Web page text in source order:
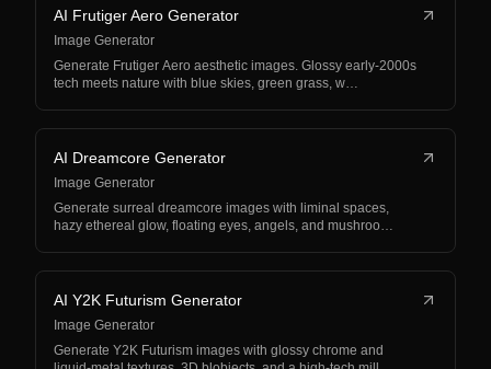
AI Frutiger Aero Generator
Image Generator
Generate Frutiger Aero aesthetic images. Glossy early-2000s
tech meets nature with blue skies, green grass, w…
AI Dreamcore Generator
Image Generator
Generate surreal dreamcore images with liminal spaces,
hazy ethereal glow, floating eyes, angels, and mushroo…
AI Y2K Futurism Generator
Image Generator
Generate Y2K Futurism images with glossy chrome and